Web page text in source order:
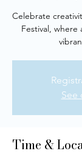
Celebrate
Festival, where
See
Time &